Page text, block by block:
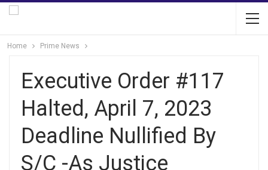
Home Prime News
Executive Order #117
Halted, April 7, 2023
Deadline Nullified By
S/C -As Justice